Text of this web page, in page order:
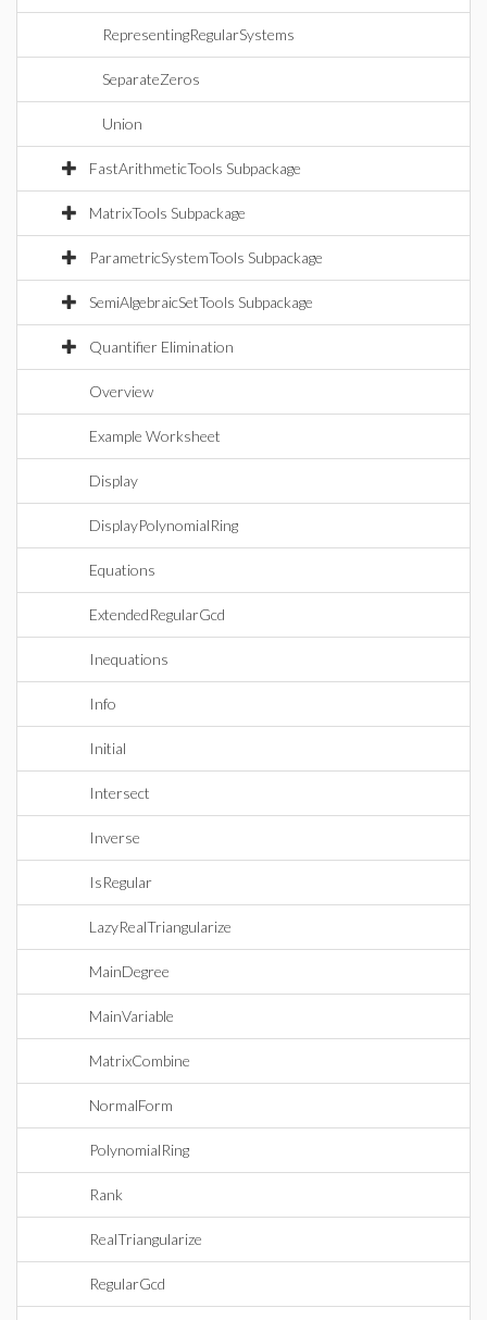
RepresentingRegularSystems
SeparateZeros
Union
FastArithmeticTools Subpackage
MatrixTools Subpackage
ParametricSystemTools Subpackage
SemiAlgebraicSetTools Subpackage
Quantifier Elimination
Overview
Example Worksheet
Display
DisplayPolynomialRing
Equations
ExtendedRegularGcd
Inequations
Info
Initial
Intersect
Inverse
IsRegular
LazyRealTriangularize
MainDegree
MainVariable
MatrixCombine
NormalForm
PolynomialRing
Rank
RealTriangularize
RegularGcd